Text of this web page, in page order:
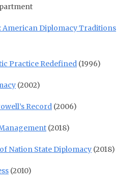
Diplomacy Traditions
Practice Redefined (1996)
(2002)
Record (2006)
(2018)
Nation State Diplomacy (2018)
(2010)